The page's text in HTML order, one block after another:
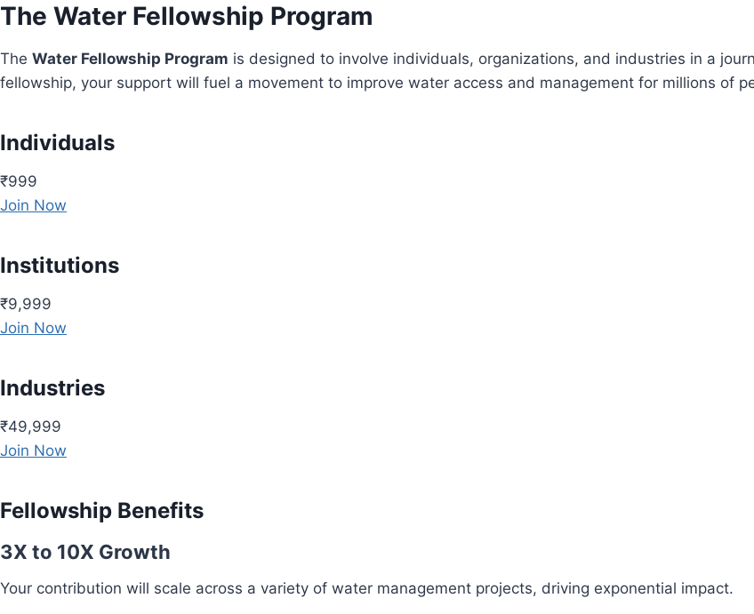
The Water Fellowship Program
The Water Fellowship Program is designed to involve individuals, organizations, and industries in a
fellowship, your support will fuel a movement to improve water access and management for millions of
Individuals
₹999
Join Now
Institutions
₹9,999
Join Now
Industries
₹49,999
Join Now
Fellowship Benefits
3X to 10X Growth
Your contribution will scale across a variety of water management projects, driving exponential impact.